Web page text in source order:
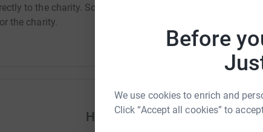
Before
We use cookies to enrich and
Click “Accept all cookies” to
to the charity. So it's the most efficient way to donate -
the charity.
Help Warren Howell